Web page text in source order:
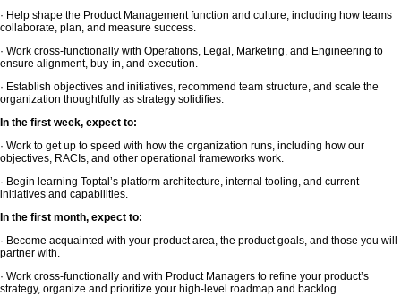
· Help shape the Product Management function and culture, including how teams
collaborate, plan, and measure success.
· Work cross-functionally with Operations, Legal, Marketing, and Engineering to
ensure alignment, buy-in, and execution.
· Establish objectives and initiatives, recommend team structure, and scale the
organization thoughtfully as strategy solidifies.
In the first week, expect to:
· Work to get up to speed with how the organization runs, including how our
objectives, RACIs, and other operational frameworks work.
· Begin learning Toptal’s platform architecture, internal tooling, and current
initiatives and capabilities.
In the first month, expect to:
· Become acquainted with your product area, the product goals, and those you will
partner with.
· Work cross-functionally and with Product Managers to refine your product’s
strategy, organize and prioritize your high-level roadmap and backlog.